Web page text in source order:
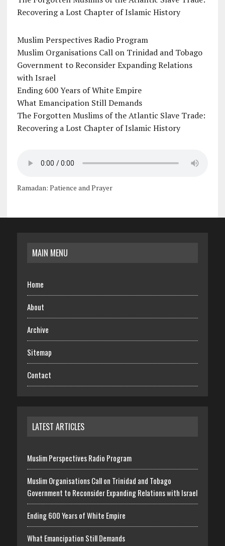
Recovering a Lost Chapter of Islamic History
Muslim Perspectives Radio Program
Muslim Organisations Call on Trinidad and Tobago
Government to Reconsider Expanding Relations
with Israel
Ending 600 Years of White Empire
What Emancipation Still Demands
The Forgotten Muslims of the Atlantic Slave Trade:
Recovering a Lost Chapter of Islamic History
Ramadan: Patience and Prayer
MAIN MENU
Home
About
Archive
Sitemap
Contact
LATEST ARTICLES
Muslim Perspectives Radio Program
Muslim Organisations Call on Trinidad and Tobago
Government to Reconsider Expanding Relations with Israel
Ending 600 Years of White Empire
What Emancipation Still Demands